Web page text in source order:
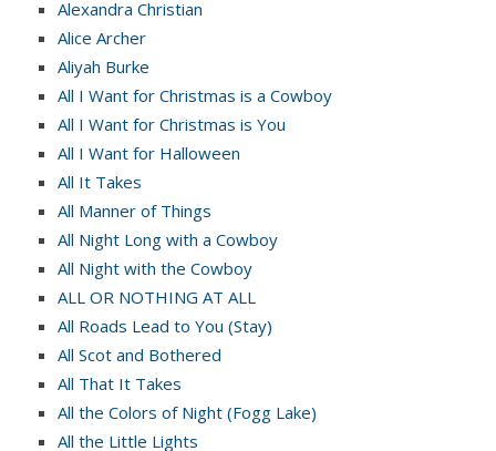
Alexandra Christian
Alice Archer
Aliyah Burke
All I Want for Christmas is a Cowboy
All I Want for Christmas is You
All I Want for Halloween
All It Takes
All Manner of Things
All Night Long with a Cowboy
All Night with the Cowboy
ALL OR NOTHING AT ALL
All Roads Lead to You (Stay)
All Scot and Bothered
All That It Takes
All the Colors of Night (Fogg Lake)
All the Little Lights